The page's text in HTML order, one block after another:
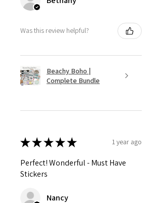
Was this review helpful?
Beachy Boho |
Complete Bundle
★★★★★ 1 year ago
Perfect! Wonderful - Must Have
Stickers
Nancy